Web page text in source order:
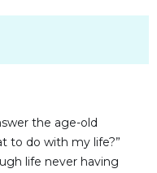
the age-old
to do with my life?”
life never having